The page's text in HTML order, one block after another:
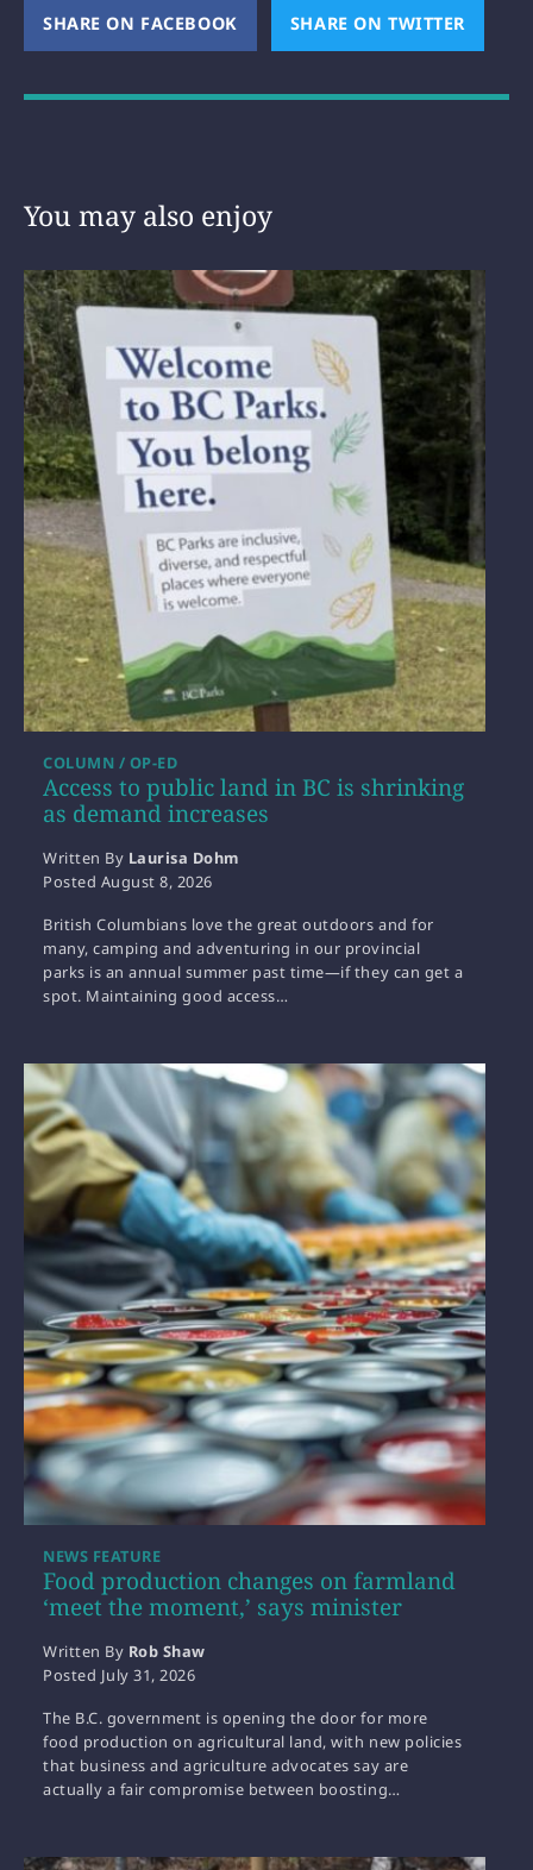
SHARE ON FACEBOOK (OPENS NEW WINDOW)
SHARE ON TWITTER
You may also enjoy
Access to public land in BC is shrinking
as demand increases
COLUMN / OP-ED
Written By Laurisa Dohm
Posted August 8, 2026
British Columbians love the great outdoors and for
many, camping and adventuring in our provincial
parks is an annual summer past time—if they can get a
spot. Maintaining good access…
Food production changes on farmland
‘meet the moment,’ says minister
NEWS FEATURE
Written By Rob Shaw
Posted July 31, 2026
The B.C. government is opening the door for more
food production on agricultural land, with new policies
that business and agriculture advocates say are
actually a fair compromise between boosting…